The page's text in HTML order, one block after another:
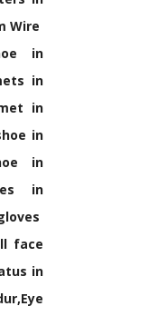
Wire
in
in
in
in
in
in
face
in